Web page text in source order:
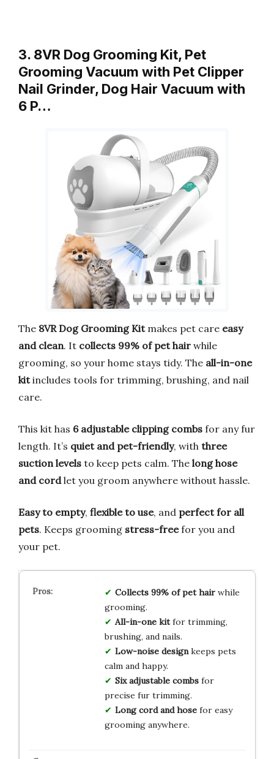
3. 8VR Dog Grooming Kit, Pet
Grooming Vacuum with Pet Clipper
Nail Grinder, Dog Hair Vacuum with
6 P…
The 8VR Dog Grooming Kitmakes pet care easy
and clean. It collects 99% of pet hair while
grooming, so your home stays tidy. The all-in-one
kitincludes tools for trimming, brushing, and nail
care.
This kit has 6 adjustable clipping combs for any fur
length. It’s quiet and pet-friendly, with three
suction levels to keep pets calm. The long hose
and cordlet you groom anywhere without hassle.
Easy to empty, flexible to use, and perfect for all
pets. Keeps grooming stress-freefor you and
your pet.
Collects 99% of pet hairwhile
grooming.
All-in-one kitfor trimming,
brushing, and nails.
Low-noise designkeeps pets
calm and happy.
Six adjustable combsfor
precise fur trimming.
Long cord and hosefor easy
grooming anywhere.